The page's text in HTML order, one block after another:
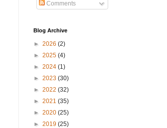
Comments
Blog Archive
► 2026 (2)
► 2025 (4)
► 2024 (1)
► 2023 (30)
► 2022 (32)
► 2021 (35)
► 2020 (25)
► 2019 (25)